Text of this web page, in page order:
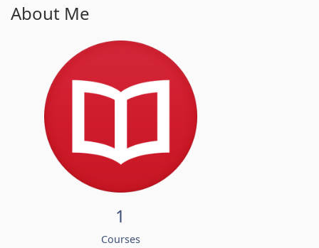
About Me
1
Courses